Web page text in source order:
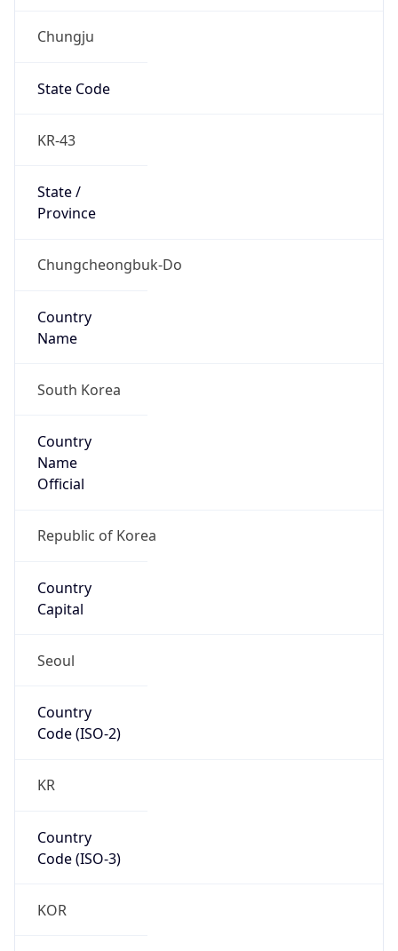
Chungju
State Code
KR-43
State /
Province
Chungcheongbuk-Do
Country
Name
South Korea
Country
Name
Official
Republic of Korea
Country
Capital
Seoul
Country
Code (ISO-2)
KR
Country
Code (ISO-3)
KOR